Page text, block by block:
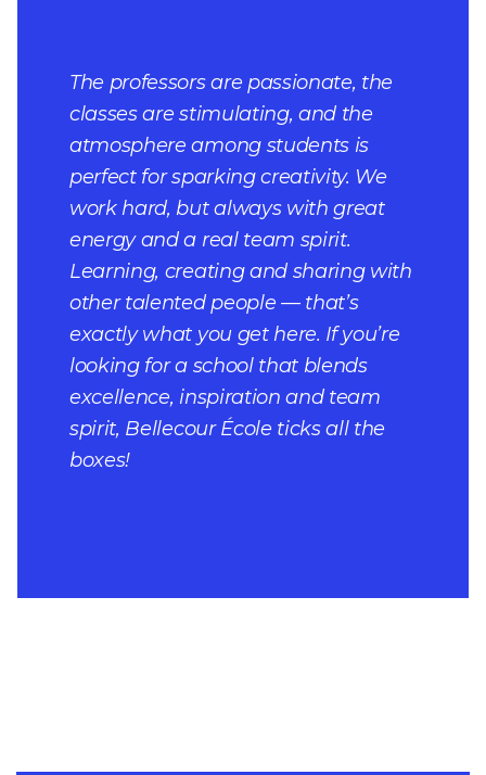
The professors are passionate, the
classes are stimulating, and the
atmosphere among students is
perfect for sparking creativity. We
work hard, but always with great
energy and a real team spirit.
Learning, creating and sharing with
other talented people — that’s
exactly what you get here. If you’re
looking for a school that blends
excellence, inspiration and team
spirit, Bellecour École ticks all the
boxes!